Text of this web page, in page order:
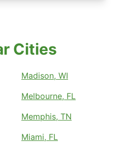
Cities
Madison, WI
Melbourne, FL
Memphis, TN
Miami, FL